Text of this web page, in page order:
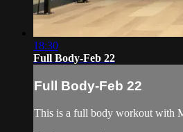
18:30
Full Body-Feb 22
Full Body-Feb 22
This is a full body workout with